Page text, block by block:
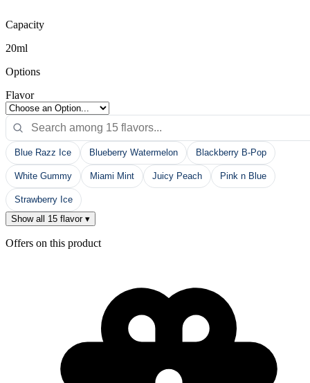
Capacity
20ml
Options
Flavor
Blue Razz Ice Blueberry Watermelon Blackberry B-Pop
White Gummy Miami Mint Juicy Peach Pink n Blue
Strawberry Ice
Show all 15 flavor ▾
Offers on this product